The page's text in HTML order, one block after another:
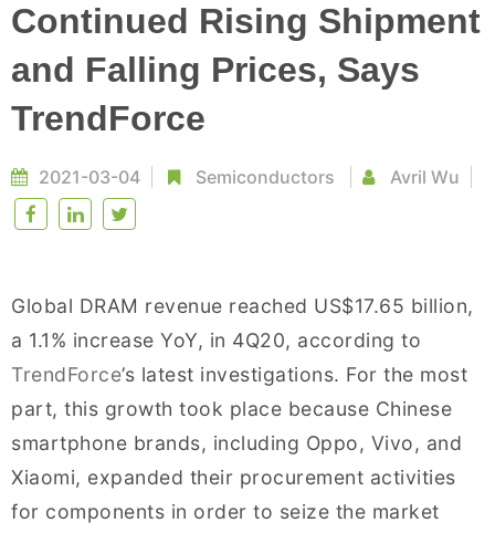
Continued Rising Shipment
and Falling Prices, Says
TrendForce
2021-03-04 Semiconductors Avril Wu
Global DRAM revenue reached US$17.65 billion,
a 1.1% increase YoY, in 4Q20, according to
TrendForce’s latest investigations. For the most
part, this growth took place because Chinese
smartphone brands, including Oppo, Vivo, and
Xiaomi, expanded their procurement activities
for components in order to seize the market